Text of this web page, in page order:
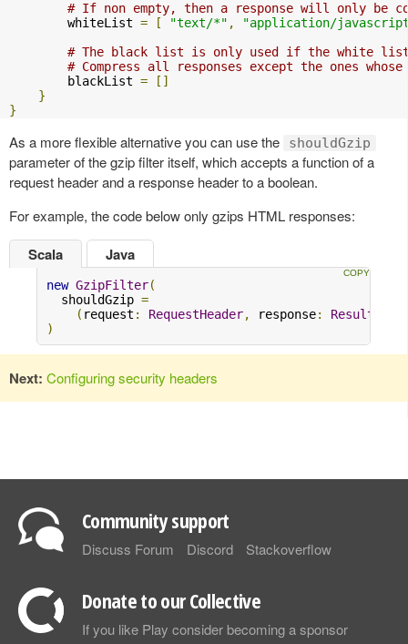
# If non empty, then a response will only
        whiteList
= [ "text/*" ,
"application/
# The black list is only used if the white
# Compress all responses except the ones
        blackList
=
[]
}
}
As a more flexible alternative you can use the shouldGzip
parameter of the gzip filter itself, which accepts a function of a
request header and a response header to a boolean.
For example, the code below only gzips HTML responses:
Scala
new GzipFilter(
  shouldGzip
=
( request : RequestHeader, response: Result
)
Java
Next: Configuring security headers
Community support
Discuss Forum Discord Stackoverflow
Donate to our Collective
If you like Play consider becoming a sponsor